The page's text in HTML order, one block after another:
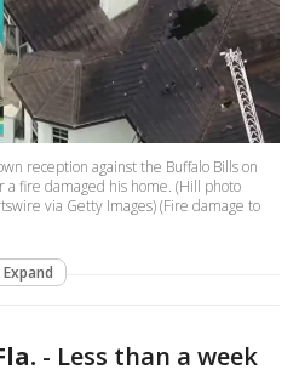
reception against the Buffalo Bills on
a fire damaged his home. (Hill photo
via Getty Images) (Fire damage to
Expand
- Less than a week